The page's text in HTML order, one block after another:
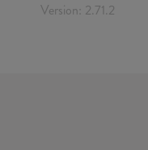
Version: 2.71.2